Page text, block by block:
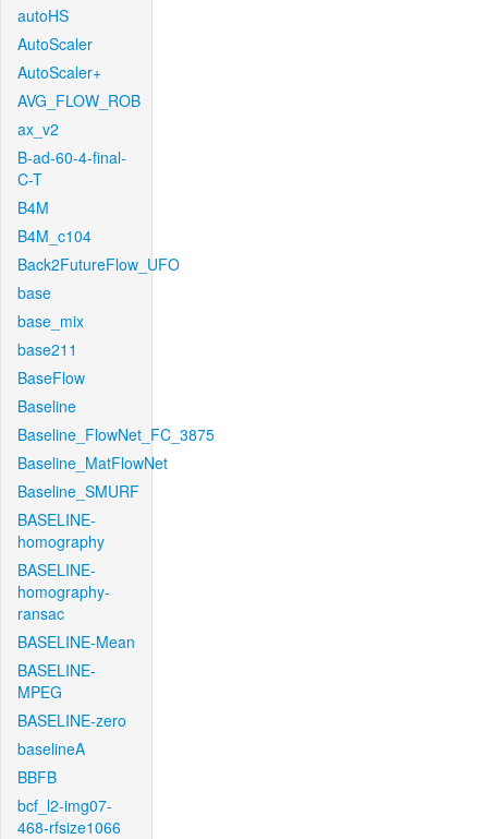
autoHS
AutoScaler
AutoScaler+
AVG_FLOW_ROB
ax_v2
B-ad-60-4-final-
C-T
B4M
B4M_c104
Back2FutureFlow_UFO
base
base_mix
base211
BaseFlow
Baseline
Baseline_FlowNet_FC_3875
Baseline_MatFlowNet
Baseline_SMURF
BASELINE-
homography
BASELINE-
homography-
ransac
BASELINE-Mean
BASELINE-
MPEG
BASELINE-zero
baselineA
BBFB
bcf_l2-img07-
468-rfsize1066